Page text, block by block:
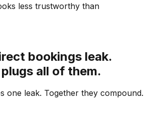
less trustworthy than
bookings leak.
all of them.
one leak. Together they compound.